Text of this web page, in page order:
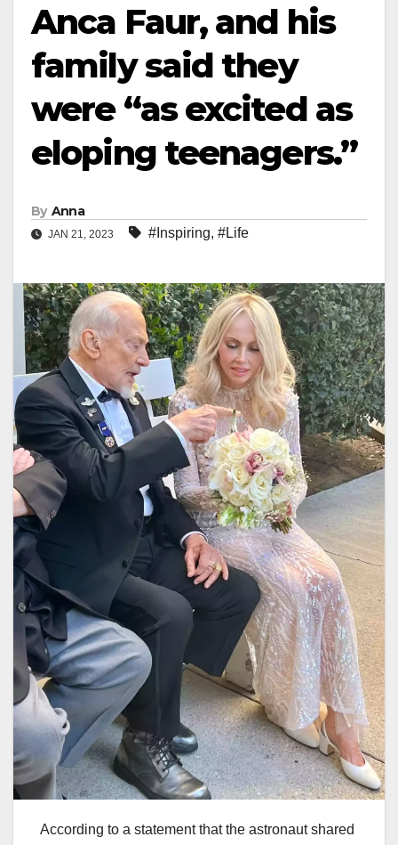
Anca Faur, and his
family said they
were “as excited as
eloping teenagers.”
By Anna
JAN 21, 2023 #Inspiring, #Life
According to a statement that the astronaut shared